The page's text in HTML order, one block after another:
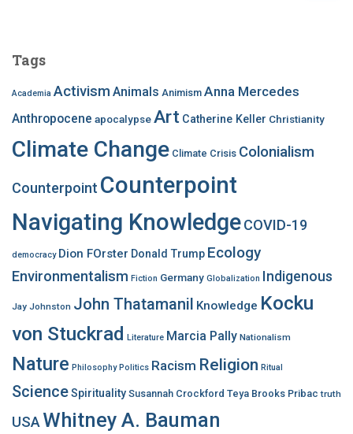
h
o
r
Tags
Academia Activism Animals Animism Anna Mercedes
Anthropocene apocalypseArt Catherine Keller Christianity
Climate Change Climate Crisis Colonialism
Counterpoint Counterpoint
Navigating KnowledgeCOVID-19
democracy Dion FOrster Donald Trump Ecology
Environmentalism Fiction Germany Globalization Indigenous
Jay Johnston John Thatamanil Knowledge Kocku
von Stuckrad Literature Marcia Pally Nationalism
Nature Philosophy Politics Racism Religion Ritual
ScienceSpirituality Susannah Crockford Teya Brooks Pribac truth
USA Whitney A. Bauman